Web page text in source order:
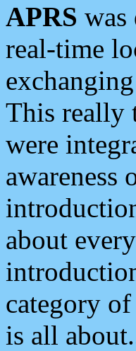
APRS was
real-time
This really
were
awareness
about
category
is all